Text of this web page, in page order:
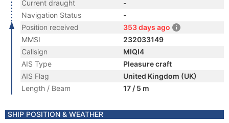
Current draught
-
Navigation Status
-
Position received
353 days ago
MMSI
232033149
Callsign
MIQI4
AIS Type
Pleasure craft
AIS Flag
United Kingdom (UK)
Length / Beam
17 / 5 m
SHIP POSITION & WEATHER